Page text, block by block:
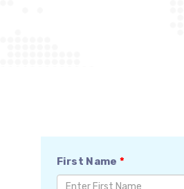
First Name *